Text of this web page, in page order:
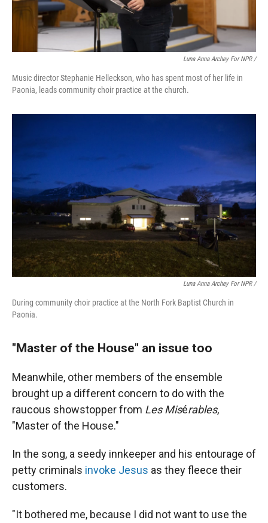
Luna Anna Archey For NPR /
Music director Stephanie Helleckson, who has spent most of her life in
Paonia, leads community choir practice at the church.
Luna Anna Archey For NPR /
During community choir practice at the North Fork Baptist Church in
Paonia.
"Master of the House" an issue too
Meanwhile, other members of the ensemble
brought up a different concern to do with the
raucous showstopper from Les Misérables,
"Master of the House."
In the song, a seedy innkeeper and his entourage of
petty criminals invoke Jesus as they fleece their
customers.
"It bothered me, because I did not want to use the